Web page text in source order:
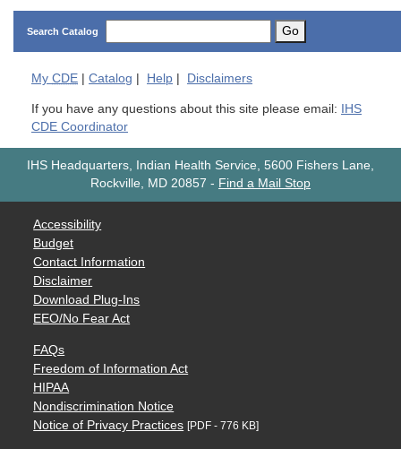
Search Catalog Go
My CDE Catalog Help Disclaimers
If you have any questions about this site please email: IHS
CDE Coordinator
IHS Headquarters, Indian Health Service, 5600 Fishers Lane,
Rockville, MD 20857 - Find a Mail Stop
Accessibility
Budget
Contact Information
Disclaimer
Download Plug-Ins
EEO/No Fear Act
FAQs
Freedom of Information Act
HIPAA
Nondiscrimination Notice
Notice of Privacy Practices [PDF - 776 KB]